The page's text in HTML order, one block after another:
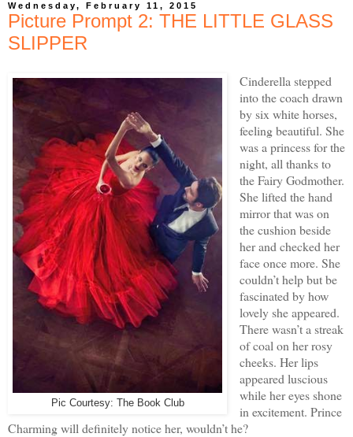
Wednesday, February 11, 2015
Picture Prompt 2: THE LITTLE GLASS
SLIPPER
Pic Courtesy: The Book Club
Cinderella stepped
into the coach drawn
by six white horses,
feeling beautiful. She
was a princess for the
night, all thanks to
the Fairy Godmother.
She lifted the hand
mirror that was on
the cushion beside
her and checked her
face once more. She
couldn’t help but be
fascinated by how
lovely she appeared.
There wasn’t a streak
of coal on her rosy
cheeks. Her lips
appeared luscious
while her eyes shone
in excitement. Prince
Charming will definitely notice her, wouldn’t he?